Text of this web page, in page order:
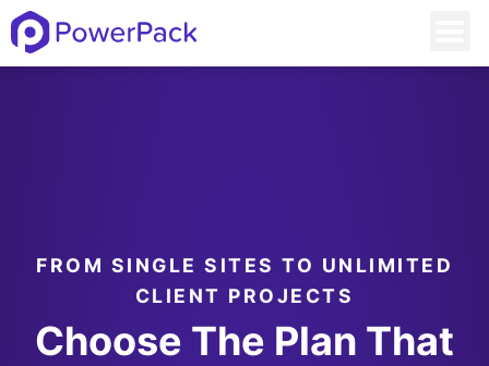
FROM SINGLE SITES TO UNLIMITED
CLIENT PROJECTS
Choose The Plan That